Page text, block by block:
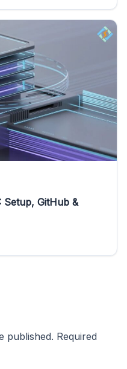
GitHub &
published. Required